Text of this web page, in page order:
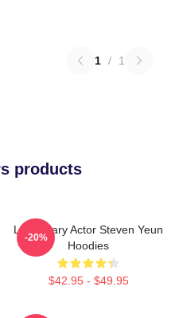
1 / 1
products
Legendary Actor Steven Yeun
Hoodies
$42.95 - $49.95
-20%